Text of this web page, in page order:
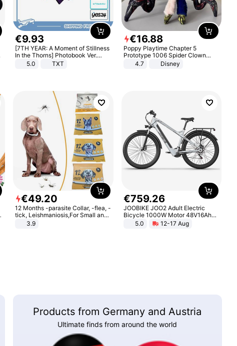
€9.93
[7TH YEAR: A Moment of Stillness
In the Thorns] Photobook Ver.
[POB]5.0 TXT
€16.88
Poppy Playtime Chapter 5
Prototype 1006 Spider Clown
Plush Toy Soft Stuffed Doll Horror
Game Peripheral Gift for Kids Fans
4.7 Disney
€49.20
12 Months -parasite Collar, -flea, -
tick, Leishmaniosis,For Small and
Medium Dogs
3.9
€759.26
JOOBIKE JOO2 Adult Electric
Bicycle 1000W Motor 48V16Ah
Battery 70KM Range 29 Inch Tires
All-Terrain E- Mountain Bike
5.0 12-17 Aug
Products from Germany and Austria
Ultimate finds from around the world